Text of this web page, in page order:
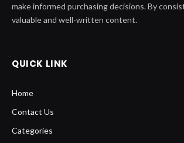
make informed purchasing decisions. By
valuable and well-written content.
QUICK LINK
Home
Contact Us
Categories